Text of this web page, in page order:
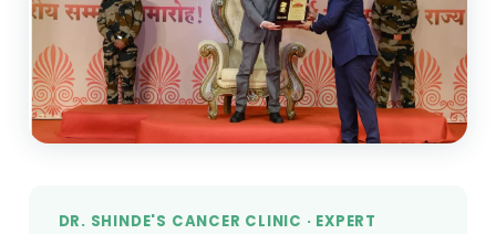
DR. SHINDE'S CANCER CLINIC · EXPERT